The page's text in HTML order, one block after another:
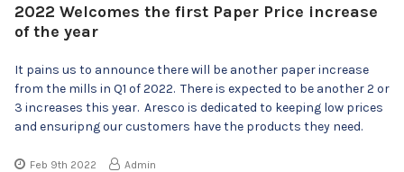
2022 Welcomes the first Paper Price increase
of the year
It pains us to announce there will be another paper increase
from the mills in Q1 of 2022. There is expected to be another 2 or
3 increases this year. Aresco is dedicated to keeping low prices
and ensuripng our customers have the products they need.
Feb 9th 2022 Admin